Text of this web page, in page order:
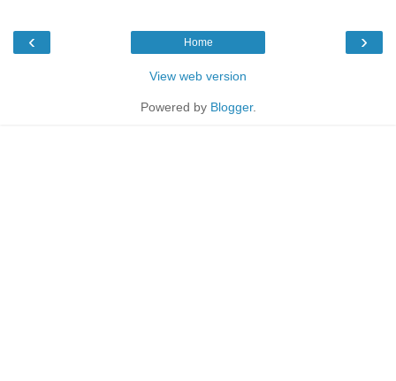
‹ ›
Home
View web version
Powered by Blogger.